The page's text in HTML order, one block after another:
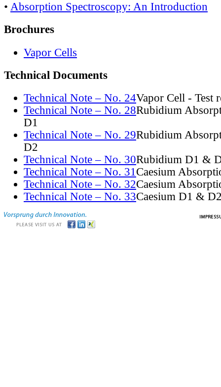
• Absorption Spectroscopy: An Introduction
Brochures
Vapor Cells
Technical Documents
Technical Note – No. 24Vapor Cell - Test
Technical Note – No. 28Rubidium
D1
Technical Note – No. 29Rubidium
D2
Technical Note – No. 30Rubidium D1 &
Technical Note – No. 31Caesium
Technical Note – No. 32Caesium
Technical Note – No. 33Caesium D1 &